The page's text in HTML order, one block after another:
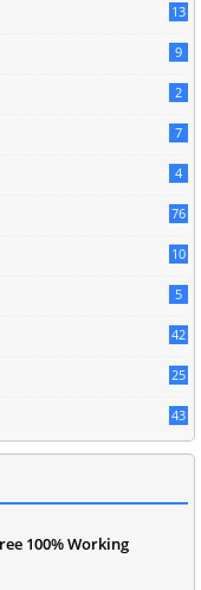
13
9
2
7
4
76
10
5
42
25
43
100% Working